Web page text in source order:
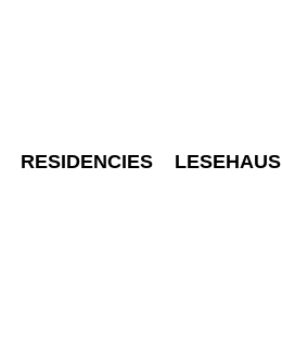
RESIDENCIES LESEHAUS